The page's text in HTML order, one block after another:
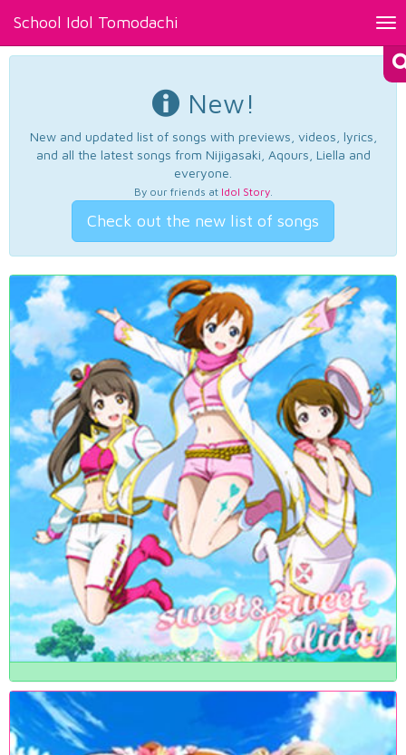
School Idol Tomodachi
New!
New and updated list of songs with previews, videos, lyrics,
and all the latest songs from Nijigasaki, Aqours, Liella and
everyone.
By our friends at Idol Story.
Check out the new list of songs